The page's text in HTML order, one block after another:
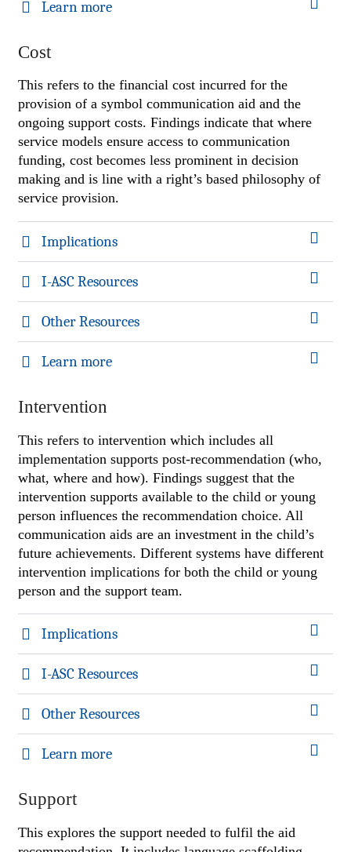
Learn more
Cost
This refers to the financial cost incurred for the
provision of a symbol communication aid and the
ongoing support costs. Findings indicate that where
service models ensure access to communication
funding, cost becomes less prominent in decision
making and is line with a right’s based philosophy of
service provision.
Implications
I-ASC Resources
Other Resources
Learn more
Intervention
This refers to intervention which includes all
implementation supports post-recommendation (who,
what, where and how). Findings suggest that the
intervention supports available to the child or young
person influences the recommendation choice. All
communication aids are an investment in the child’s
future achievements. Different systems have different
intervention implications for both the child or young
person and the support team.
Implications
I-ASC Resources
Other Resources
Learn more
Support
This explores the support needed to fulfil the aid